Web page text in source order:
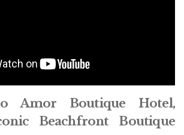
Amor Boutique Hotel,
Beachfront Boutique